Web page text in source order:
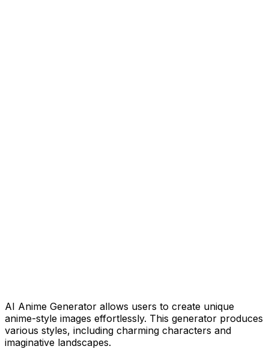
AI Anime Generator allows users to create unique
anime-style images effortlessly. This generator produces
various styles, including charming characters and
imaginative landscapes.